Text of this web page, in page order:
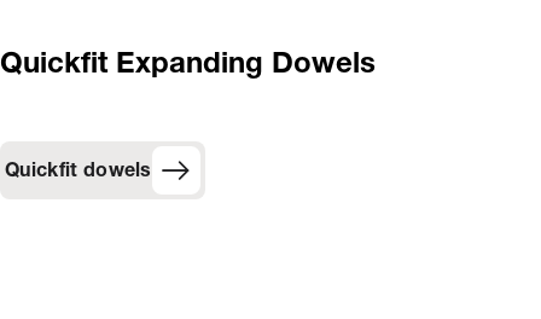
Quickfit Expanding Dowels
Quickfit dowels